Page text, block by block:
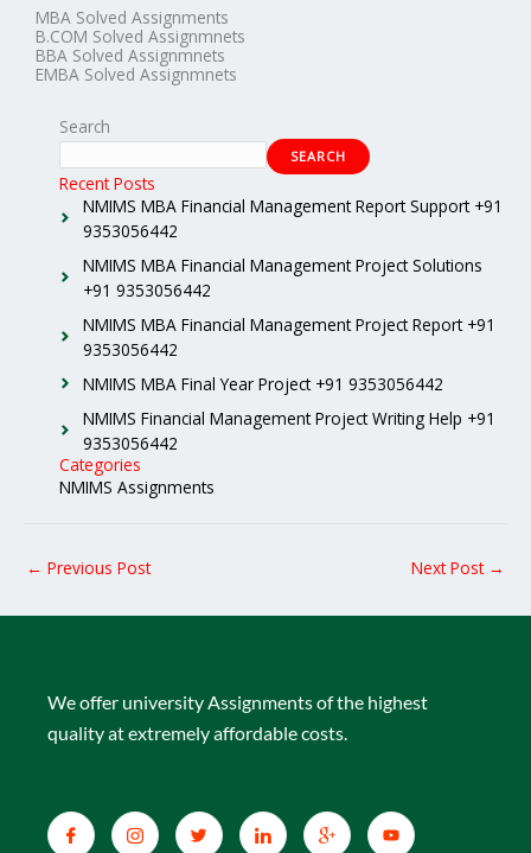
MBA Solved Assignments
B.COM Solved Assignmnets
BBA Solved Assignmnets
EMBA Solved Assignmnets
Search
SEARCH
Recent Posts
NMIMS MBA Financial Management Report Support +91
9353056442
NMIMS MBA Financial Management Project Solutions
+91 9353056442
NMIMS MBA Financial Management Project Report +91
9353056442
NMIMS MBA Final Year Project +91 9353056442
NMIMS Financial Management Project Writing Help +91
9353056442
Categories
NMIMS Assignments
← Previous Post Next Post →
We offer university Assignments of the highest
quality at extremely affordable costs.